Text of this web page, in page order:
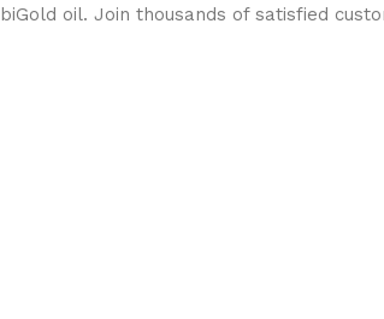
oil. Join thousands of satisfied